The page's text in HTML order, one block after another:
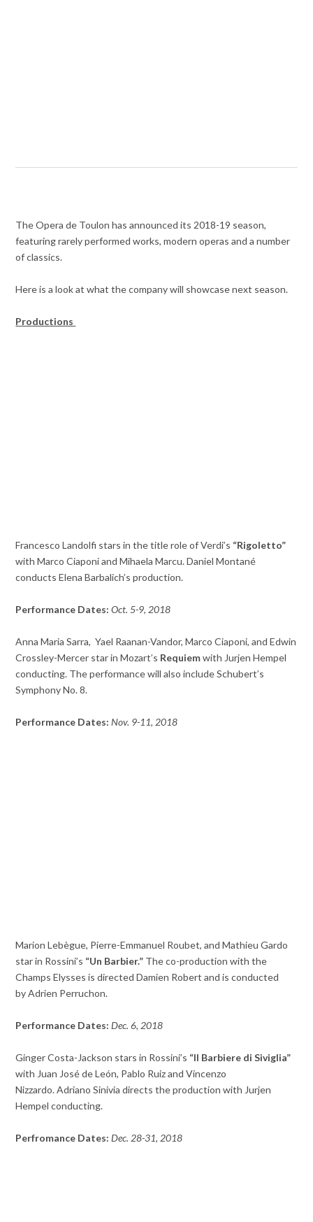
The Opera de Toulon has announced its 2018-19 season,
featuring rarely performed works, modern operas and a number
of classics.
Here is a look at what the company will showcase next season.
Productions
Francesco Landolfi stars in the title role of Verdi’s “Rigoletto”
with Marco Ciaponi and Mihaela Marcu. Daniel Montané
conducts Elena Barbalich’s production.
Performance Dates: Oct. 5-9, 2018
Anna Maria Sarra, Yael Raanan-Vandor, Marco Ciaponi, and Edwin
Crossley-Mercer star in Mozart’s Requiemwith Jurjen Hempel
conducting. The performance will also include Schubert’s
Symphony No. 8.
Performance Dates: Nov. 9-11, 2018
Marion Lebègue, Pierre-Emmanuel Roubet, and Mathieu Gardo
star in Rossini’s “Un Barbier.” The co-production with the
Champs Elysses is directed Damien Robert and is conducted
by Adrien Perruchon.
Performance Dates: Dec. 6, 2018
Ginger Costa-Jackson stars in Rossini’s “Il Barbiere di Siviglia”
with Juan José de León, Pablo Ruiz and Vincenzo
Nizzardo. Adriano Sinivia directs the production with Jurjen
Hempel conducting.
Perfromance Dates: Dec. 28-31, 2018